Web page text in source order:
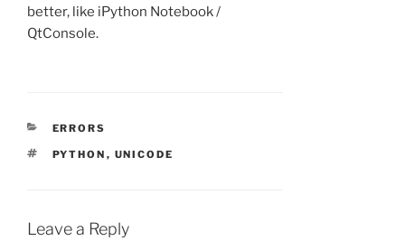
better, like iPython Notebook /
QtConsole.
CATEGORIES
ERRORS
TAGS
PYTHON , UNICODE
Leave a Reply